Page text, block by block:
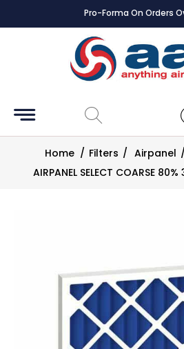
Pro-Forma On Orders
Accessories
Controls
DampersHome / Filters / Airpanel /
AIRPANEL SELECT COARSE